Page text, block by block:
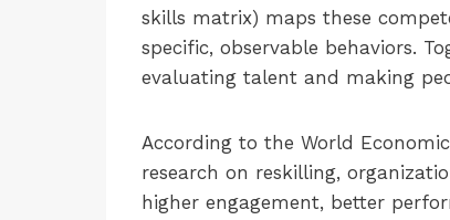
skills matrix) maps these
specific, observable behaviors.
evaluating talent and making
According to the World Economic
research on reskilling,
higher engagement, better